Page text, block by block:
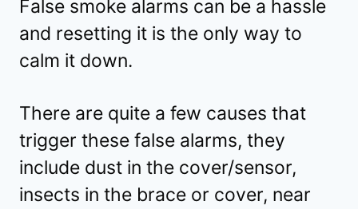
False smoke alarms can be a hassle
and resetting it is the only way to
calm it down.
There are quite a few causes that
trigger these false alarms, they
include dust in the cover/sensor,
insects in the brace or cover, near